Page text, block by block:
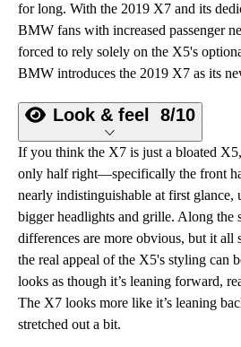
for long. With the 2019 X7 and its
BMW fans with increased passenger
forced to rely solely on the X5's
BMW introduces the 2019 X7 as its
Look & feel 8/10
If you think the X7 is just a bloated
only half right—specifically the front
nearly indistinguishable at first
bigger headlights and grille. Along the
differences are more obvious, but it all
the real appeal of the X5's styling can
looks as though it’s leaning forward,
The X7 looks more like it’s leaning
stretched out a bit.